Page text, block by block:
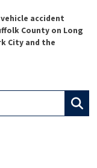
accident
County on Long
City and the
Search